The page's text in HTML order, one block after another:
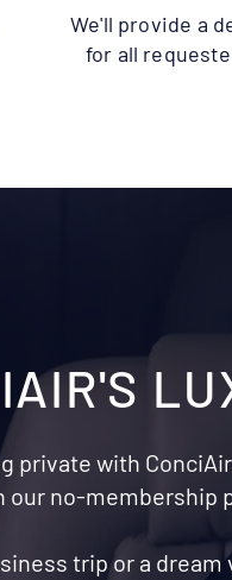
We'll provide a
for all
private with
our no-
trip or a